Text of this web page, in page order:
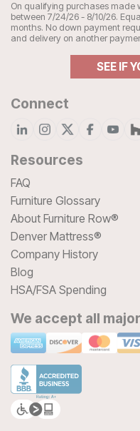
On qualifying purchases made
between 7/24/26 - 8/10/26.
months. No down payment
and delivery on another
SEE IF
Connect
Resources
FAQ
Furniture Glossary
About Furniture Row®
Denver Mattress®
Company History
Blog
HSA/FSA Spending
We accept all